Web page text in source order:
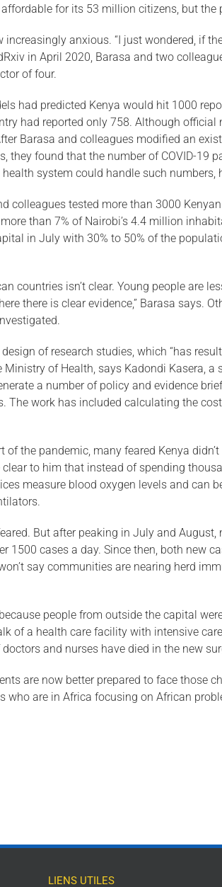
for its 53 million citizens, but
anxious. “I just wondered, if
in April 2020, Barasa and two
of four.
had predicted Kenya would hit 1000
had reported only 758. Al­though
Barasa and colleagues modified an
found that the number of COVID-19
health system could handle such numbers,
tested more than 3000
than 7% of Nairobi’s 4.4 million
in July with 30% to 50% of the
isn’t clear. Young people are
there is clear evidence,” Barasa says.
of research studies, which “has
of Health, says Kadondi Kasera, a
a num­ber of policy and evidence
The work has included calculating the
the pandemic, many feared Kenya
to him that instead of spending
mea­sure blood oxygen levels and can
But after peaking in July and
1500 cases a day. Since then, both new
say communities are nearing herd
people from outside the capital
of a health care facility with intensive
and nurses have died in the new
are now better prepared to face those
are in Africa focusing on African
LIENS UTILES